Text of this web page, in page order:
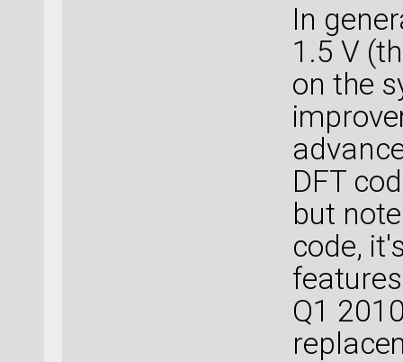
In
1.5 V
on the
DFT
but
code,
Q1